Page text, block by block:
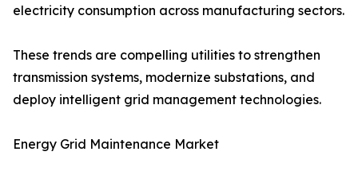
electricity consumption across manufacturing sectors.
These trends are compelling utilities to strengthen
transmission systems, modernize substations, and
deploy intelligent grid management technologies.
Energy Grid Maintenance Market